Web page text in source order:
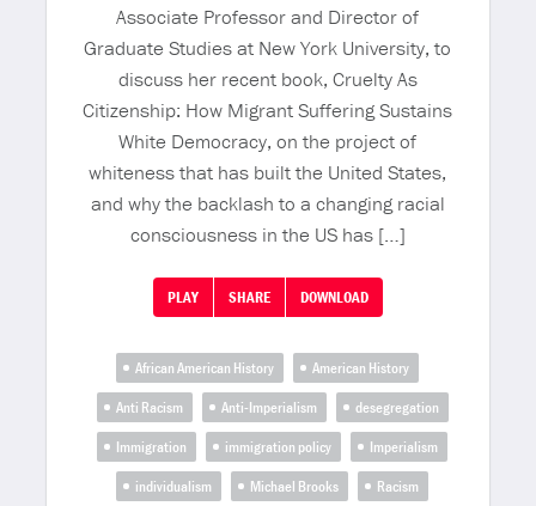
Associate Professor and Director of
Graduate Studies at New York University, to
discuss her recent book, Cruelty As
Citizenship: How Migrant Suffering Sustains
White Democracy, on the project of
whiteness that has built the United States,
and why the backlash to a changing racial
consciousness in the US has […]
PLAY SHARE DOWNLOAD
African American History
American History
Anti Racism
Anti-Imperialism
desegregation
Immigration
immigration policy
Imperialism
individualism
Michael Brooks
Racism